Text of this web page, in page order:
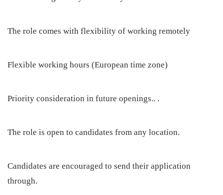
The role comes with flexibility of working remotely
Flexible working hours (European time zone)
Priority consideration in future openings.. .
The role is open to candidates from any location.
Candidates are encouraged to send their application
through.